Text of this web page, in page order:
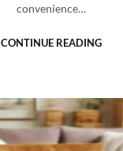
convenience…
CONTINUE READING